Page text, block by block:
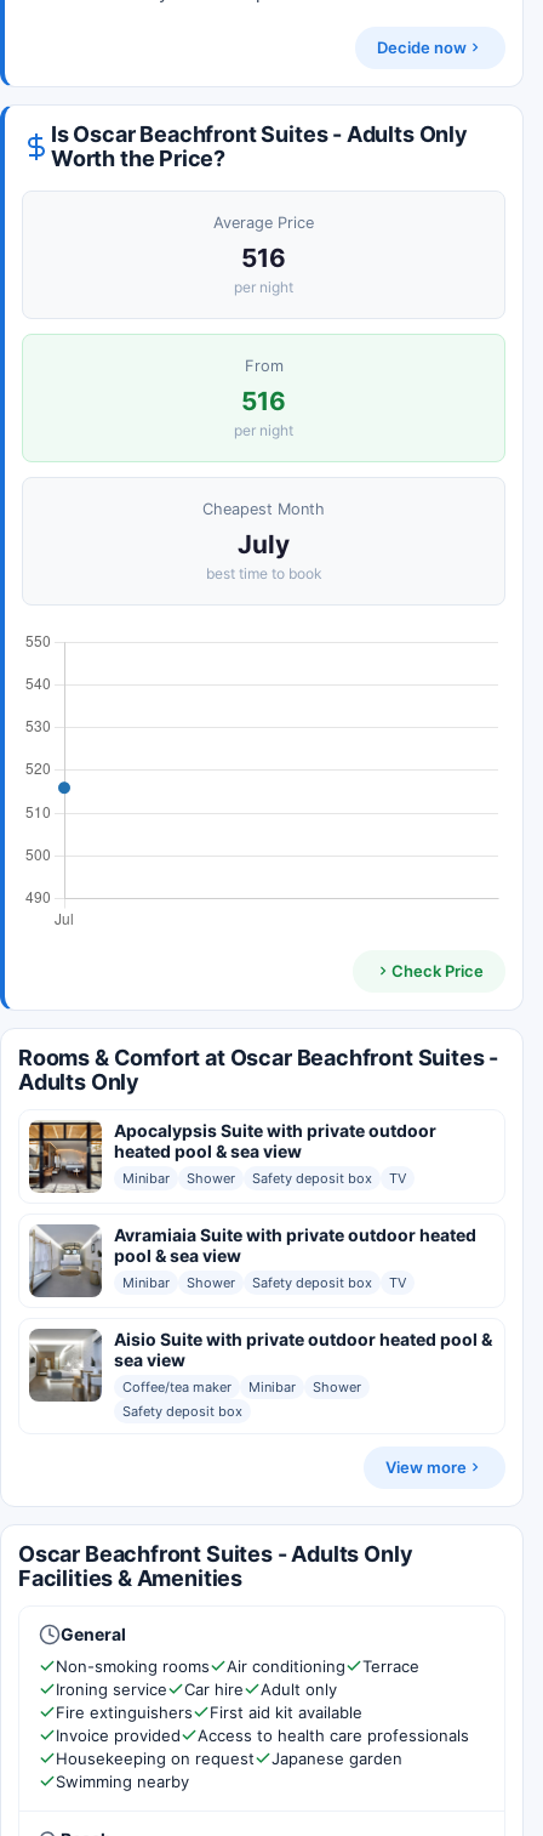
Decide now
Is Oscar Beachfront Suites - Adults Only
Worth the Price?
Average Price
516
per night
From
516
per night
Cheapest Month
July
best time to book
Check Price
Rooms & Comfort at Oscar Beachfront Suites -
Adults Only
Apocalypsis Suite with private outdoor
heated pool & sea view
Minibar Shower Safety deposit box TV
Avramiaia Suite with private outdoor heated
pool & sea view
Minibar Shower Safety deposit box TV
Aisio Suite with private outdoor heated pool &
sea view
Coffee/tea maker Minibar
Shower
Safety deposit box
View more
Oscar Beachfront Suites - Adults Only
Facilities & Amenities
General
Non-smoking rooms Air conditioning
Terrace
Ironing service
Car hire
Adult only
Fire extinguishers
First aid kit available
Invoice provided
Access to health care professionals
Housekeeping on request
Japanese garden
Swimming nearby